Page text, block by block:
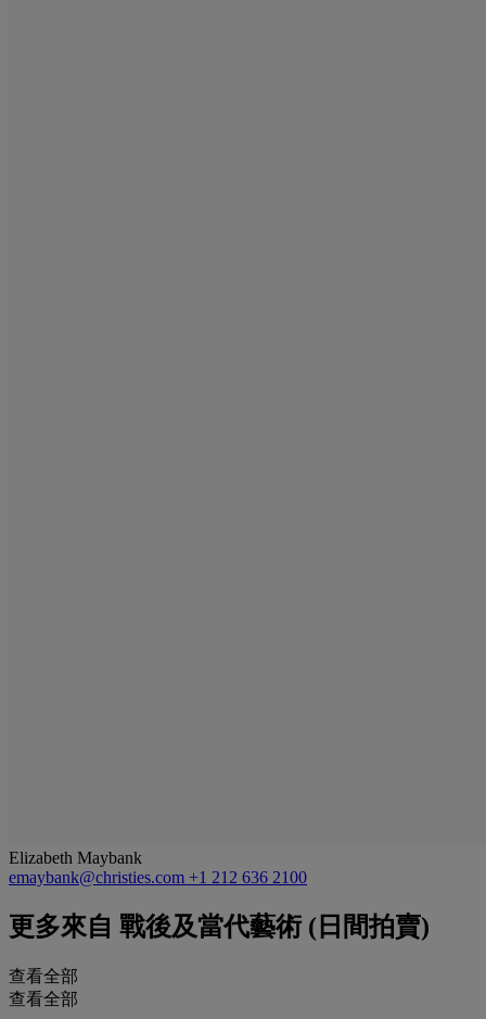
Elizabeth Maybank
emaybank@christies.com +1 212 636 2100
更多來自 戰後及當代藝術 (日間拍賣)
查看全部
查看全部